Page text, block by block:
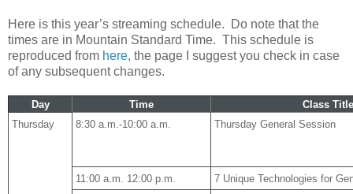
Here is this year’s streaming schedule. Do note that the
times are in Mountain Standard Time. This schedule is
reproduced from here, the page I suggest you check in case
of any subsequent changes.
Day Time
Class Title
Thursday
8:30 a.m.-10:00 a.m. Thursday General Session
11:00 a.m. 12:00 p.m.
7 Unique Technologies for